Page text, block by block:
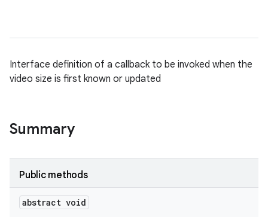
Interface definition of a callback to be invoked when the
video size is first known or updated
Summary
Public methods
abstract void